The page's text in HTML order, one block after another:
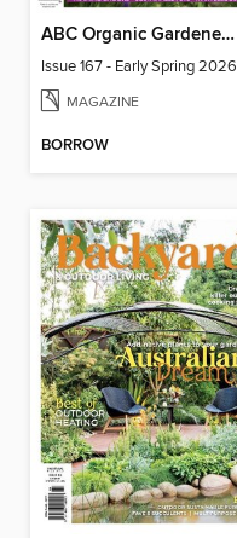
ABC Organic Gardener Magazine
Issue 167 - Early Spring 2026
MAGAZINE
BORROW